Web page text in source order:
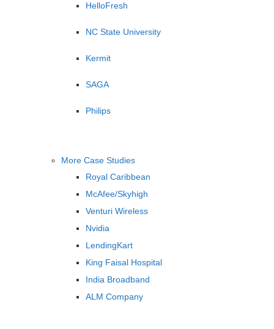
HelloFresh
NC State University
Kermit
SAGA
Philips
More Case Studies
Royal Caribbean
McAfee/Skyhigh
Venturi Wireless
Nvidia
LendingKart
King Faisal Hospital
India Broadband
ALM Company